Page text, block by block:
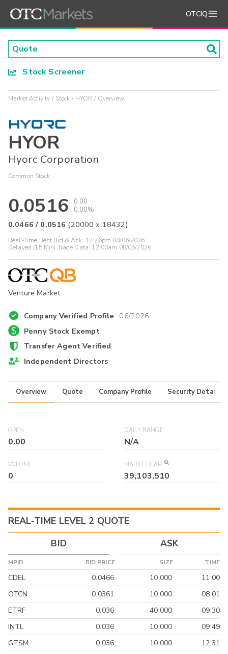
OTCIQ
Stock Screener
Market Activity Stock HYOR Overview
HYOR
Hyorc Corporation
Common Stock
0.0516
0.00
0.00%
0.0466 / 0.0516 (20000 x 18432)
Real-Time Best Bid & Ask: 12:26pm 08/06/2026
Delayed (15 Min) Trade Data: 12:00am 08/05/2026
Venture Market
Company Verified Profile 06/2026
Penny Stock Exempt
Transfer Agent Verified
Independent Directors
Overview Quote Company Profile Security Details
OPEN
0.00
DAILY RANGE
N/A
VOLUME
0
MARKET CAP
39,103,510
REAL-TIME LEVEL 2 QUOTE
BID
ASK
MPID BID PRICE SIZE TIME
CDEL 0.0466 10,000
11:00
OTCN
0.0361 10,000
08:01
ETRF
0.036 40,000
09:30
INTL
0.036 10,000
09:49
GTSM
0.036 10,000
12:31